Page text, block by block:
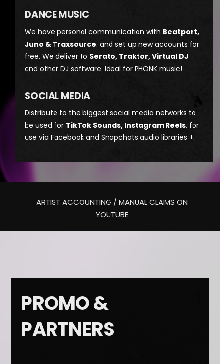
DANCE MUSIC
We have personal communication with Beatport,
Juno & Traxsource. and set up new accounts for
free. We deliver to Serato, Traktor, Virtual DJ
and other DJ software. Ideal for PHONK music!
SOCIAL MEDIA
Distribute to the biggest social media networks to
be used for TikTok Sounds, Instagram Reels, for
use via Facebook and Snapchats audio libraries +.
ARTIST ACCOUNTING / MANUAL CLAIMS ON
YOUTUBE
PROMO &
PARTNERS